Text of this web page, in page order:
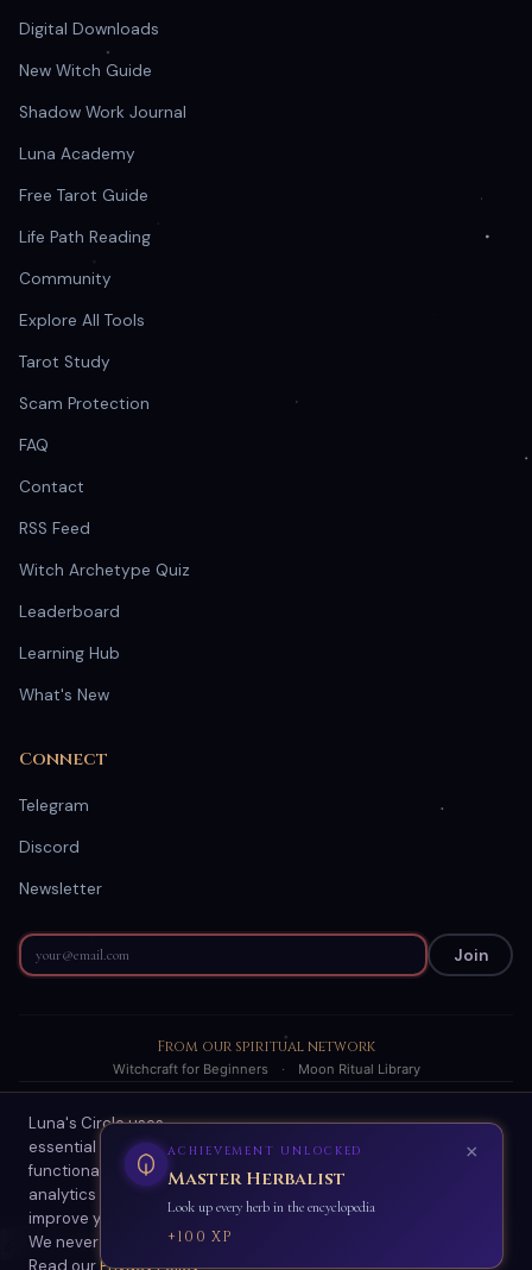
Digital Downloads
New Witch Guide
Shadow Work Journal
Luna Academy
Free Tarot Guide
Life Path Reading
Community
Explore All Tools
Tarot Study
Scam Protection
FAQ
Contact
RSS Feed
Witch Archetype Quiz
Leaderboard
Learning Hub
What's New
Connect
Telegram
Discord
Newsletter
Join
From our spiritual network
Witchcraft for Beginners · Moon Ritual Library
© 2026 Luna's Circle. All readings are AI-generated spiritual
guidance.
About·Terms ·Privacy·Refund Policy·Scam Protection
✦
Luna's Circle uses
essential cookies for site
functionality and optional
analytics cookies to
improve your experience.
We never sell your data.
Read ourPrivacy Policy.
Enable ambient sounds